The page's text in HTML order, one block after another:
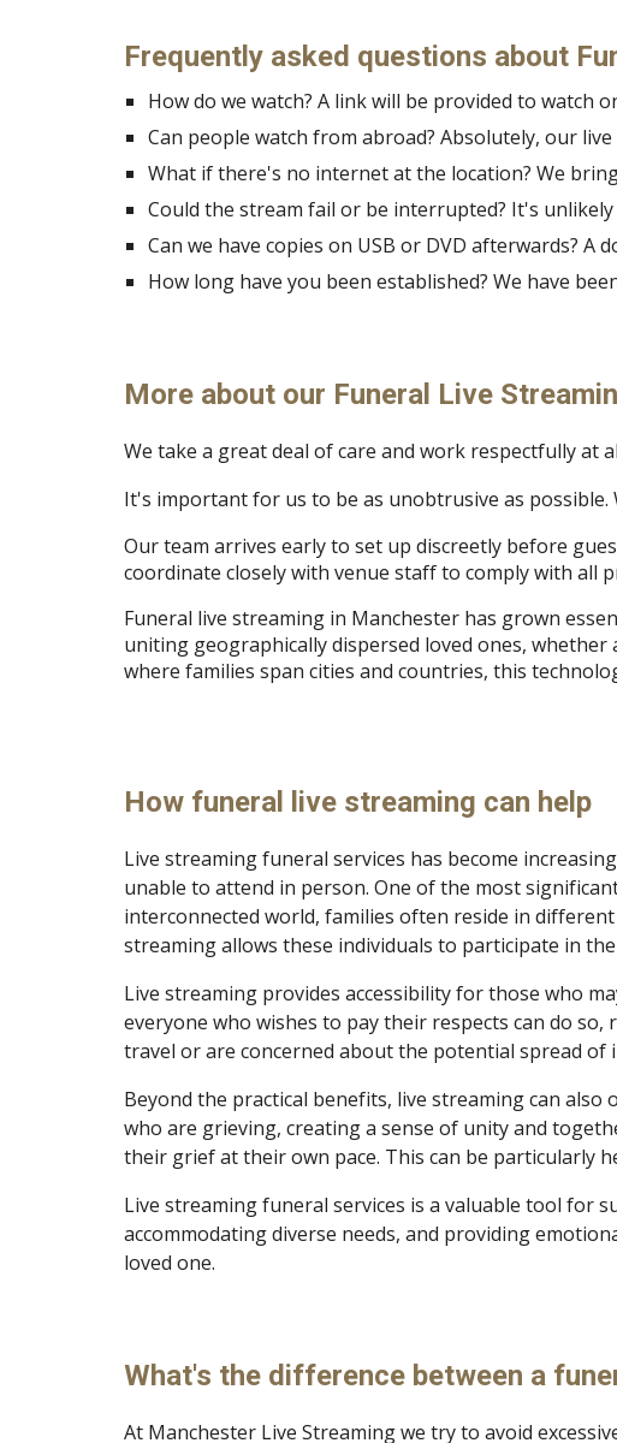
Frequently asked questions about
How do we watch? A link will be provided to
Can people watch from abroad? Absolutely, our
What if there's no internet at the location? We
Could the stream fail or be interrupted? It's
Can we have copies on USB or DVD afterwards?
How long have you been established? We have
More about our Funeral Live
We take a great deal of care and work respectfully at
It's important for us to be as unobtrusive as
Our team arrives early to set up discreetly before
coordinate closely with venue staff to comply with all
Funeral live streaming in Manchester has grown
uniting geographically dispersed loved ones,
where families span cities and countries, this
How funeral live streaming can help
Live streaming funeral services has become
unable to attend in person. One of the most
interconnected world, families often reside in
streaming allows these individuals to participate in
Live streaming provides accessibility for those who
everyone who wishes to pay their respects can do
travel or are concerned about the potential spread of
Beyond the practical benefits, live streaming can
who are grieving, creating a sense of unity and
their grief at their own pace. This can be particularly
Live streaming funeral services is a valuable tool for
accommodating diverse needs, and providing
loved one.
What's the difference between a
At Manchester Live Streaming we try to avoid